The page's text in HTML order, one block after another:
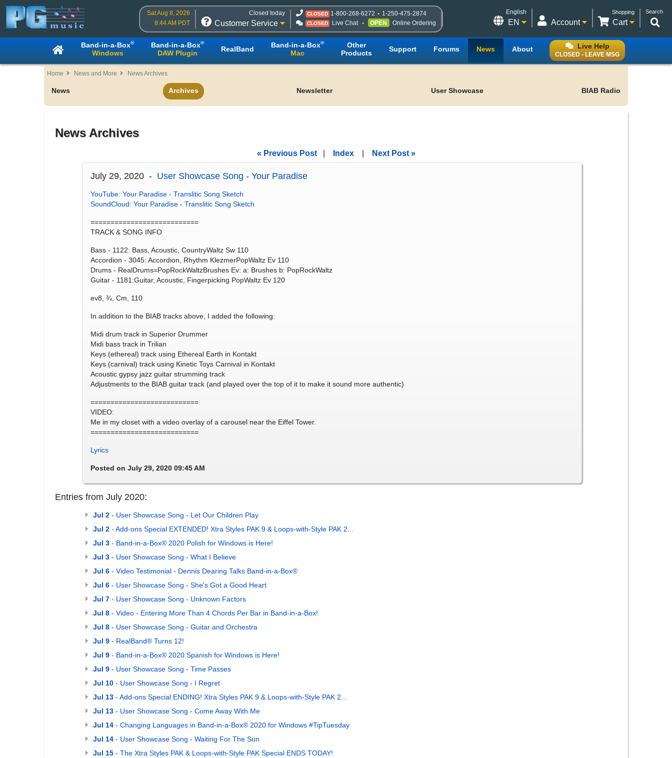
Sat Aug 8, 2026
8:44 AM PDT
Closed today
Customer Service
CLOSED 1-800-268-6272 1-250-475-2874
CLOSED Live Chat OPEN Online Ordering
Search
Shopping
Cart
Account
English
EN
Live Help
CLOSED - LEAVE MSG
Band-in-a-Box®
Windows
Band-in-a-Box®
DAW Plugin RealBand Band-in-a-Box®
Mac
Other
Products
Support Forums News About
Home News and More News Archives
News Archives Newsletter User Showcase BIAB Radio
News Archives
« Previous Post| Index| Next Post »
July 29, 2020 - User Showcase Song - Your Paradise
YouTube: Your Paradise - Translitic Song Sketch
SoundCloud: Your Paradise - Translitic Song Sketch
===========================
TRACK & SONG INFO
Bass - 1122: Bass, Acoustic, CountryWaltz Sw 110
Accordion - 3045: Accordion, Rhythm KlezmerPopWaltz Ev 110
Drums - RealDrums=PopRockWaltzBrushes Ev: a: Brushes b: PopRockWaltz
Guitar - 1181:Guitar, Acoustic, Fingerpicking PopWaltz Ev 120
ev8, ¾, Cm, 110
In addition to the BIAB tracks above, I added the following:
Midi drum track in Superior Drummer
Midi bass track in Trilian
Keys (ethereal) track using Ethereal Earth in Kontakt
Keys (carnival) track using Kinetic Toys Carnival in Kontakt
Acoustic gypsy jazz guitar strumming track
Adjustments to the BIAB guitar track (and played over the top of it to make it sound more authentic)
===========================
VIDEO:
Me in my closet with a video overlay of a carousel near the Eiffel Tower.
===========================
Lyrics
Posted on July 29, 2020 09:45 AM
Entries from July 2020:
Jul 2 - User Showcase Song - Let Our Children Play
Jul 2 - Add-ons Special EXTENDED! Xtra Styles PAK 9 & Loops-with-Style PAK 2...
Jul 3 - Band-in-a-Box® 2020 Polish for Windows is Here!
Jul 3 - User Showcase Song - What I Believe
Jul 6 - Video Testimonial - Dennis Dearing Talks Band-in-a-Box®
Jul 6 - User Showcase Song - She's Got a Good Heart
Jul 7 - User Showcase Song - Unknown Factors
Jul 8 - Video - Entering More Than 4 Chords Per Bar in Band-in-a-Box!
Jul 8 - User Showcase Song - Guitar and Orchestra
Jul 9 - RealBand® Turns 12!
Jul 9 - Band-in-a-Box® 2020 Spanish for Windows is Here!
Jul 9 - User Showcase Song - Time Passes
Jul 10 - User Showcase Song - I Regret
Jul 13 - Add-ons Special ENDING! Xtra Styles PAK 9 & Loops-with-Style PAK 2...
Jul 13 - User Showcase Song - Come Away With Me
Jul 14 - Changing Languages in Band-in-a-Box® 2020 for Windows #TipTuesday
Jul 14 - User Showcase Song - Waiting For The Sun
Jul 15 - The Xtra Styles PAK & Loops-with-Style PAK Special ENDS TODAY!